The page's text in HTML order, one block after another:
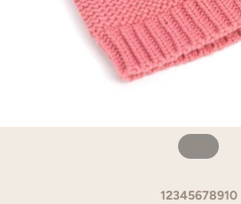
12345678910